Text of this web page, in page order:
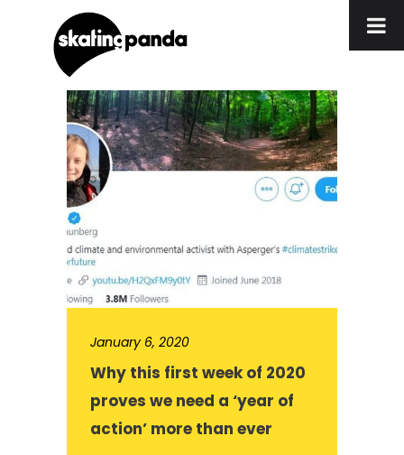
January 6, 2020
Why this first week of 2020
proves we need a ‘year of
action’ more than ever